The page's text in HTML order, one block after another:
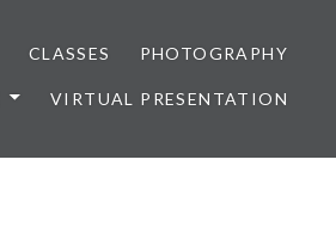
CLASSES PHOTOGRAPHY
VIRTUAL PRESENTATION